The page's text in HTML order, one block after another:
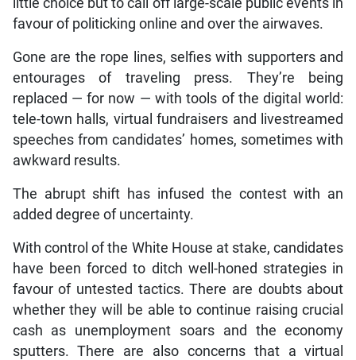
favour of politicking online and over the airwaves.
Gone are the rope lines, selfies with supporters and
entourages of traveling press. They’re being
replaced — for now — with tools of the digital world:
tele-town halls, virtual fundraisers and livestreamed
speeches from candidates’ homes, sometimes with
awkward results.
The abrupt shift has infused the contest with an
added degree of uncertainty.
With control of the White House at stake, candidates
have been forced to ditch well-honed strategies in
favour of untested tactics. There are doubts about
whether they will be able to continue raising crucial
cash as unemployment soars and the economy
sputters. There are also concerns that a virtual